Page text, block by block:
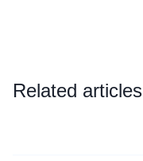
Related articles